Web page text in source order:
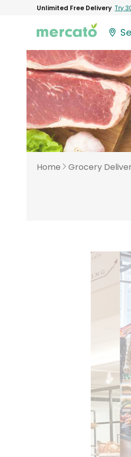
Unlimited Free Delivery Try
Home Grocery